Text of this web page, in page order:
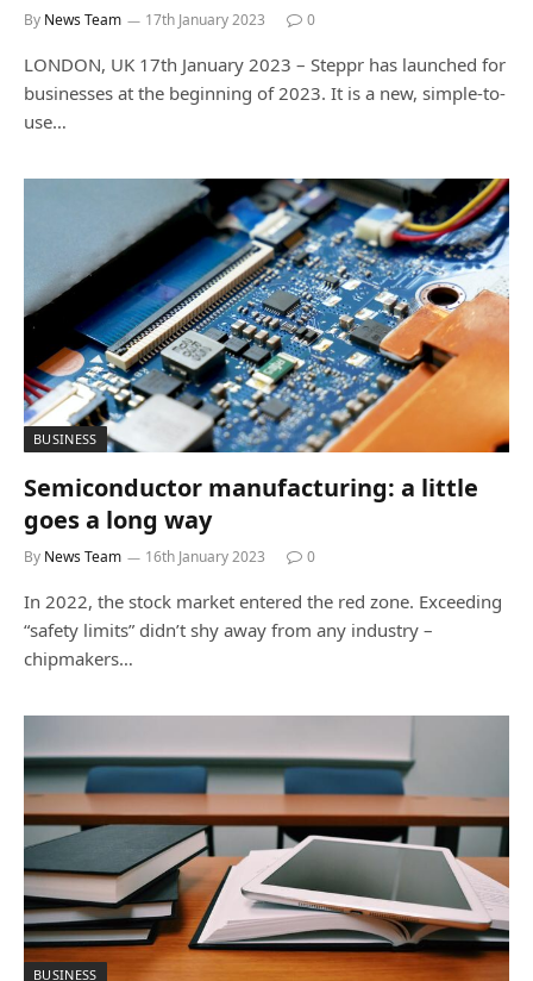
By News Team 17th January 2023 0
LONDON, UK 17th January 2023 – Steppr has launched for
businesses at the beginning of 2023. It is a new, simple-to-
use…
BUSINESS
Semiconductor manufacturing: a little
goes a long way
By News Team 16th January 2023 0
In 2022, the stock market entered the red zone. Exceeding
“safety limits” didn’t shy away from any industry –
chipmakers…
BUSINESS